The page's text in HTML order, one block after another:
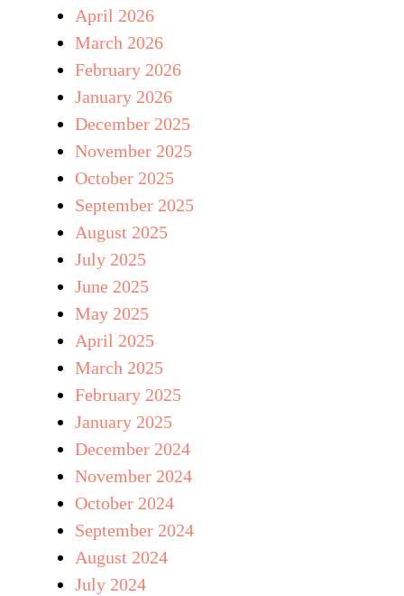
April 2026
March 2026
February 2026
January 2026
December 2025
November 2025
October 2025
September 2025
August 2025
July 2025
June 2025
May 2025
April 2025
March 2025
February 2025
January 2025
December 2024
November 2024
October 2024
September 2024
August 2024
July 2024